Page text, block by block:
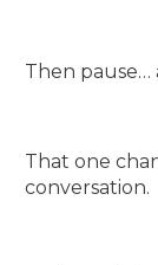
Then pause…
That one
conversation.